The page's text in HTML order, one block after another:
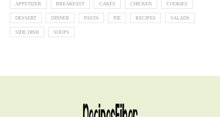
APPETIZER BREAKFAST CAKES CHICKEN COOKIES
DESSERT DINNER PASTA PIE RECIPES SALADS
SIDE DISH SOUPS